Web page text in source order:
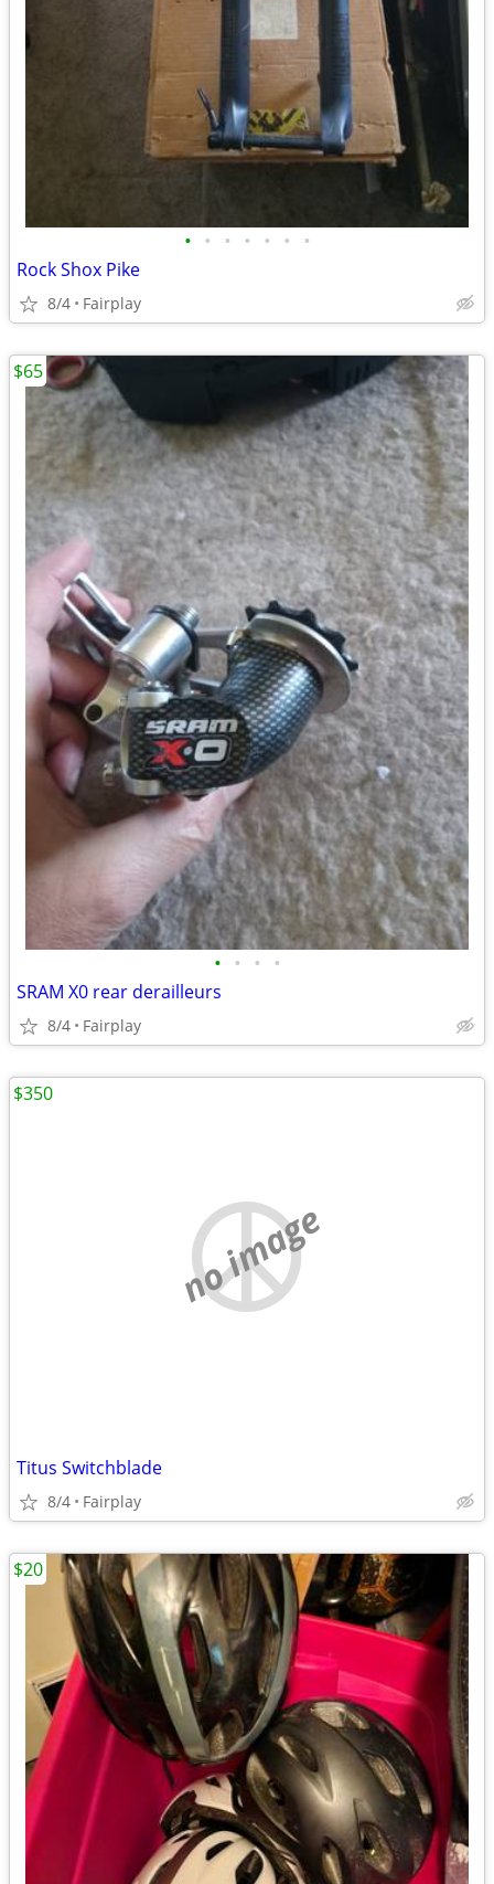
• • • • • • •
Rock Shox Pike
8/4 Fairplay
• • • •
SRAM X0 rear derailleurs
8/4 Fairplay
$65
no image
Titus Switchblade
8/4 Fairplay
$350
$20